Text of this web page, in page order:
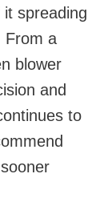
it spreading
From a
blower
and
to